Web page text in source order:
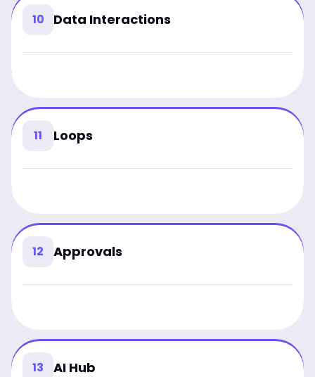
10 Data Interactions
11 Loops
12 Approvals
13 AI Hub